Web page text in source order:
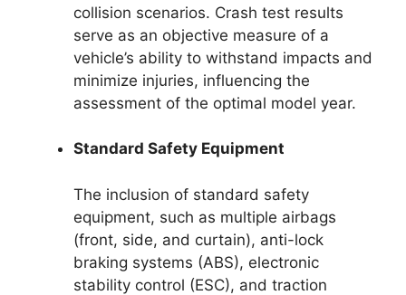
collision scenarios. Crash test results
serve as an objective measure of a
vehicle’s ability to withstand impacts and
minimize injuries, influencing the
assessment of the optimal model year.
Standard Safety Equipment
The inclusion of standard safety
equipment, such as multiple airbags
(front, side, and curtain), anti-lock
braking systems (ABS), electronic
stability control (ESC), and traction